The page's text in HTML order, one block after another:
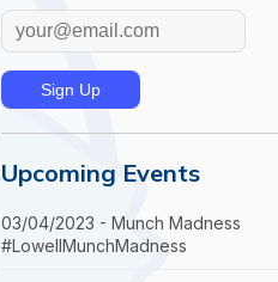
Upcoming Events
03/04/2023 - Munch Madness
#LowellMunchMadness